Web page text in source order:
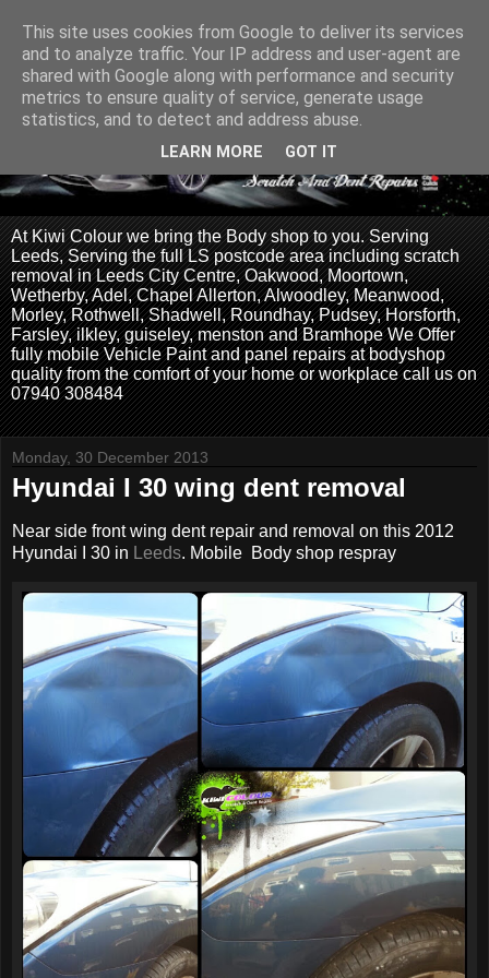
At Kiwi Colour we bring the Body shop to you. Serving
Leeds, Serving the full LS postcode area including scratch
removal in Leeds City Centre, Oakwood, Moortown,
Wetherby, Adel, Chapel Allerton, Alwoodley, Meanwood,
Morley, Rothwell, Shadwell, Roundhay, Pudsey, Horsforth,
Farsley, ilkley, guiseley, menston and Bramhope We Offer
fully mobile Vehicle Paint and panel repairs at bodyshop
quality from the comfort of your home or workplace call us on
07940 308484
Monday, 30 December 2013
Hyundai I 30 wing dent removal
Near side front wing dent repair and removal on this 2012
Hyundai I 30 in Leeds. Mobile Body shop respray
This site uses cookies from Google to deliver its services
and to analyze traffic. Your IP address and user-agent are
shared with Google along with performance and security
metrics to ensure quality of service, generate usage
statistics, and to detect and address abuse.
LEARN MORE GOT IT